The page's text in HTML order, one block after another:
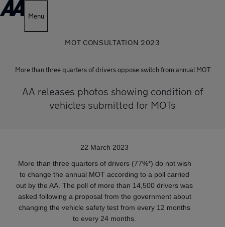
Menu
MOT CONSULTATION 2023
More than three quarters of drivers oppose switch from annual MOT
AA releases photos showing condition of
vehicles submitted for MOTs
22 March 2023
More than three quarters of drivers (77%*) do not wish
to change the annual MOT according to a poll carried
out by the AA. The poll of more than 14,500 drivers was
asked following a proposal from the government about
changing the vehicle safety test from every 12 months
to every 24 months.